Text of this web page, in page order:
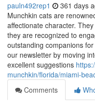
pauln492rep1 361 days
Munchkin cats are
affectionate character.
they are recognized to
outstanding companions
our newsletter by moving
excellent suggestions
munchkin/florida/miami-
Comments